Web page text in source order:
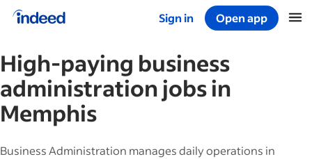
Sign in
Open app
High-paying business
administrationjobs in
Memphis
Business Administration manages daily operations in